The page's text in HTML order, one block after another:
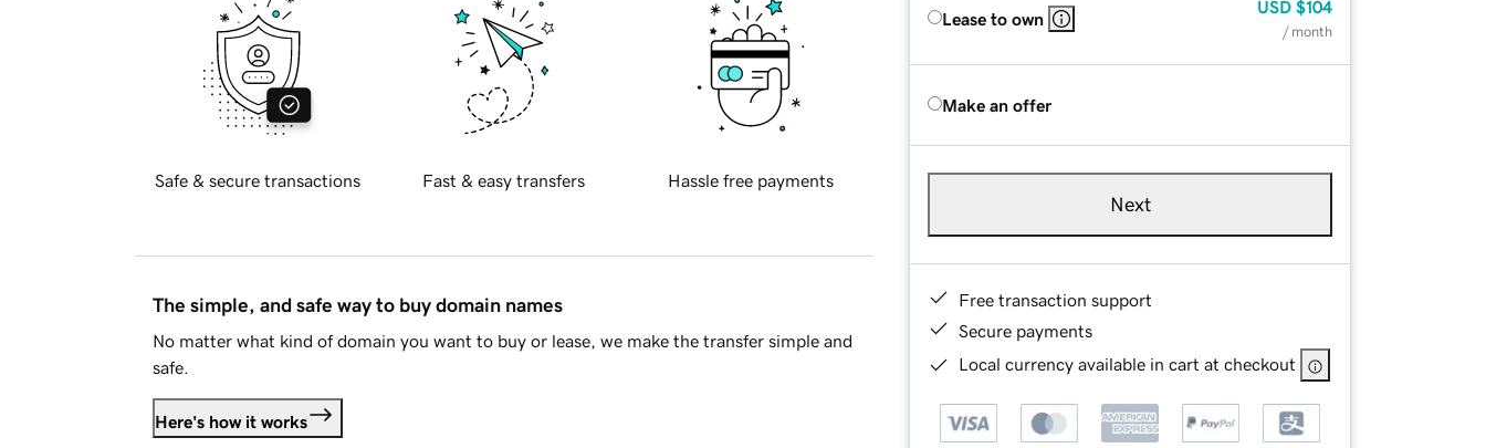
Lease to own
USD $104
/ month
Make an offer
Next
Free transaction support
Secure payments
Local currency available in cart at checkout
Safe & secure transactions Fast & easy transfers Hassle free payments
The simple, and safe way to buy domain names
No matter what kind of domain you want to buy or lease, we make the transfer simple and
safe.
Here's how it works